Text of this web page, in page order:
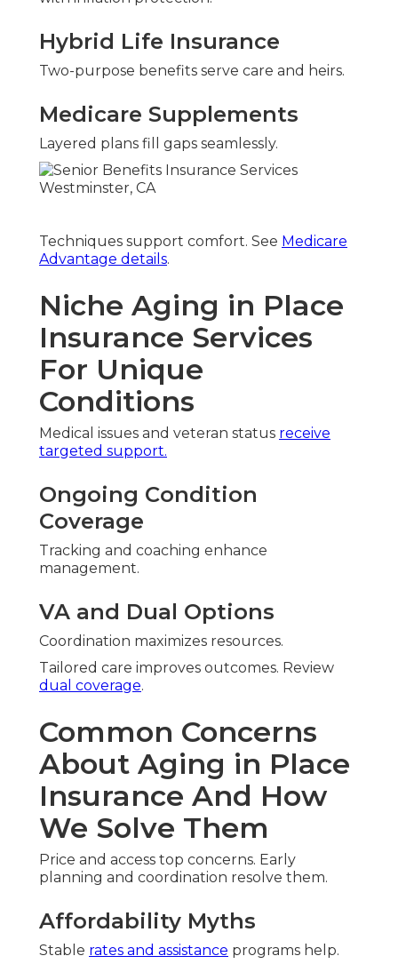
Hybrid Life Insurance
Two-purpose benefits serve care and heirs.
Medicare Supplements
Layered plans fill gaps seamlessly.
Techniques support comfort. See Medicare
Advantage details.
Niche Aging in Place
Insurance Services
For Unique
Conditions
Medical issues and veteran status receive
targeted support.
Ongoing Condition
Coverage
Tracking and coaching enhance
management.
VA and Dual Options
Coordination maximizes resources.
Tailored care improves outcomes. Review
dual coverage.
Common Concerns
About Aging in Place
Insurance And How
We Solve Them
Price and access top concerns. Early
planning and coordination resolve them.
Affordability Myths
Stable rates and assistance programs help.